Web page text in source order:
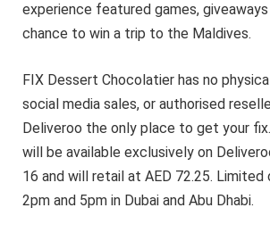
experience featured games, giveaways
chance to win a trip to the Maldives.
FIX Dessert Chocolatier has no
social media sales, or authorised
Deliveroo the only place to get your fix.
will be available exclusively on
16 and will retail at AED 72.25. Limited
2pm and 5pm in Dubai and Abu Dhabi.